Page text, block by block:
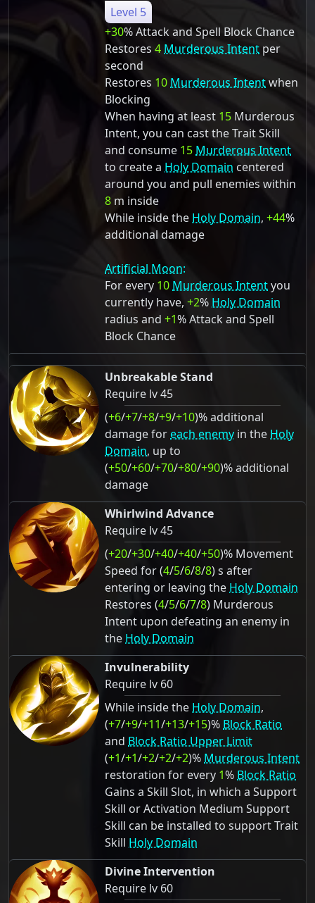
Level 5
+30% Attack and Spell Block Chance
Restores 4 Murderous Intent per
second
Restores 10 Murderous Intentwhen
Blocking
When having at least 15 Murderous
Intent, you can cast the Trait Skill
and consume 15 Murderous Intent
to create a Holy Domain centered
around you and pull enemies within
8 m inside
While inside the Holy Domain, +44%
additional damage
Artificial Moon:
For every 10 Murderous Intentyou
currently have, +2% Holy Domain
radius and +1% Attack and Spell
Block Chance
Unbreakable Stand
Require lv 45
(+6/+7/+8/+9/+10)% additional
damage for each enemy in the Holy
Domain, up to
(+50/+60/+70/+80/+90)% additional
damage
Whirlwind Advance
Require lv 45
(+20/+30/+40/+40/+50)% Movement
Speed for (4/5/6/8/8) s after
entering or leaving the Holy Domain
Restores (4/5/6/7/8) Murderous
Intent upon defeating an enemy in
the Holy Domain
Invulnerability
Require lv 60
While inside the Holy Domain,
(+7/+9/+11/+13/+15)% Block Ratio
and Block Ratio Upper Limit
(+1/+1/+2/+2/+2)% Murderous Intent
restoration for every 1% Block Ratio
Gains a Skill Slot, in which a Support
Skill or Activation Medium Support
Skill can be installed to support Trait
Skill Holy Domain
Divine Intervention
Require lv 60